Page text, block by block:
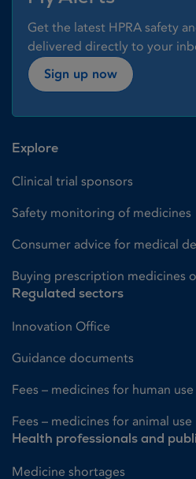
Get the latest HPRA safety
delivered directly to your
Sign up now
Explore
Clinical trial sponsors
Safety monitoring of medicines
Consumer advice for medical
Buying prescription medicines
Regulated sectors
Innovation Office
Guidance documents
Fees – medicines for human use
Fees – medicines for animal use
Health professionals and
Medicine shortages